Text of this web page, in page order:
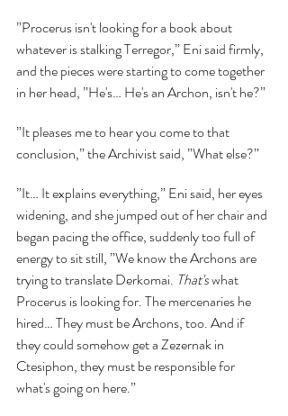
”Procerus isn't looking for a book about
whatever is stalking Terregor,” Eni said firmly,
and the pieces were starting to come together
in her head, ”He's… He's an Archon, isn't he?”
”It pleases me to hear you come to that
conclusion,” the Archivist said, ”What else?”
”It… It explains everything,” Eni said, her eyes
widening, and she jumped out of her chair and
began pacing the office, suddenly too full of
energy to sit still, ”We know the Archons are
trying to translate Derkomai. That's what
Procerus is looking for. The mercenaries he
hired… They must be Archons, too. And if
they could somehow get a Zezernak in
Ctesiphon, they must be responsible for
what's going on here.”